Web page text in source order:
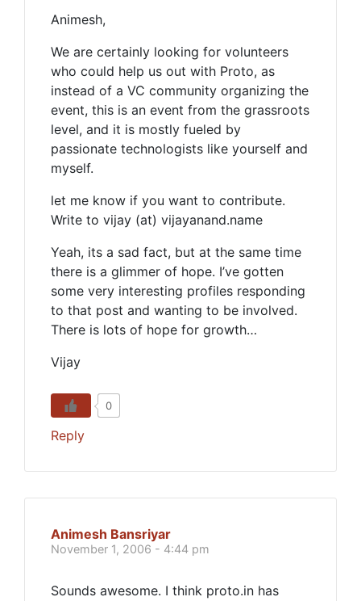
Animesh,
We are certainly looking for volunteers
who could help us out with Proto, as
instead of a VC community organizing the
event, this is an event from the grassroots
level, and it is mostly fueled by
passionate technologists like yourself and
myself.
let me know if you want to contribute.
Write to vijay (at) vijayanand.name
Yeah, its a sad fact, but at the same time
there is a glimmer of hope. I’ve gotten
some very interesting profiles responding
to that post and wanting to be involved.
There is lots of hope for growth…
Vijay
0
Reply
Animesh Bansriyar
November 1, 2006 - 4:44 pm
Sounds awesome. I think proto.in has